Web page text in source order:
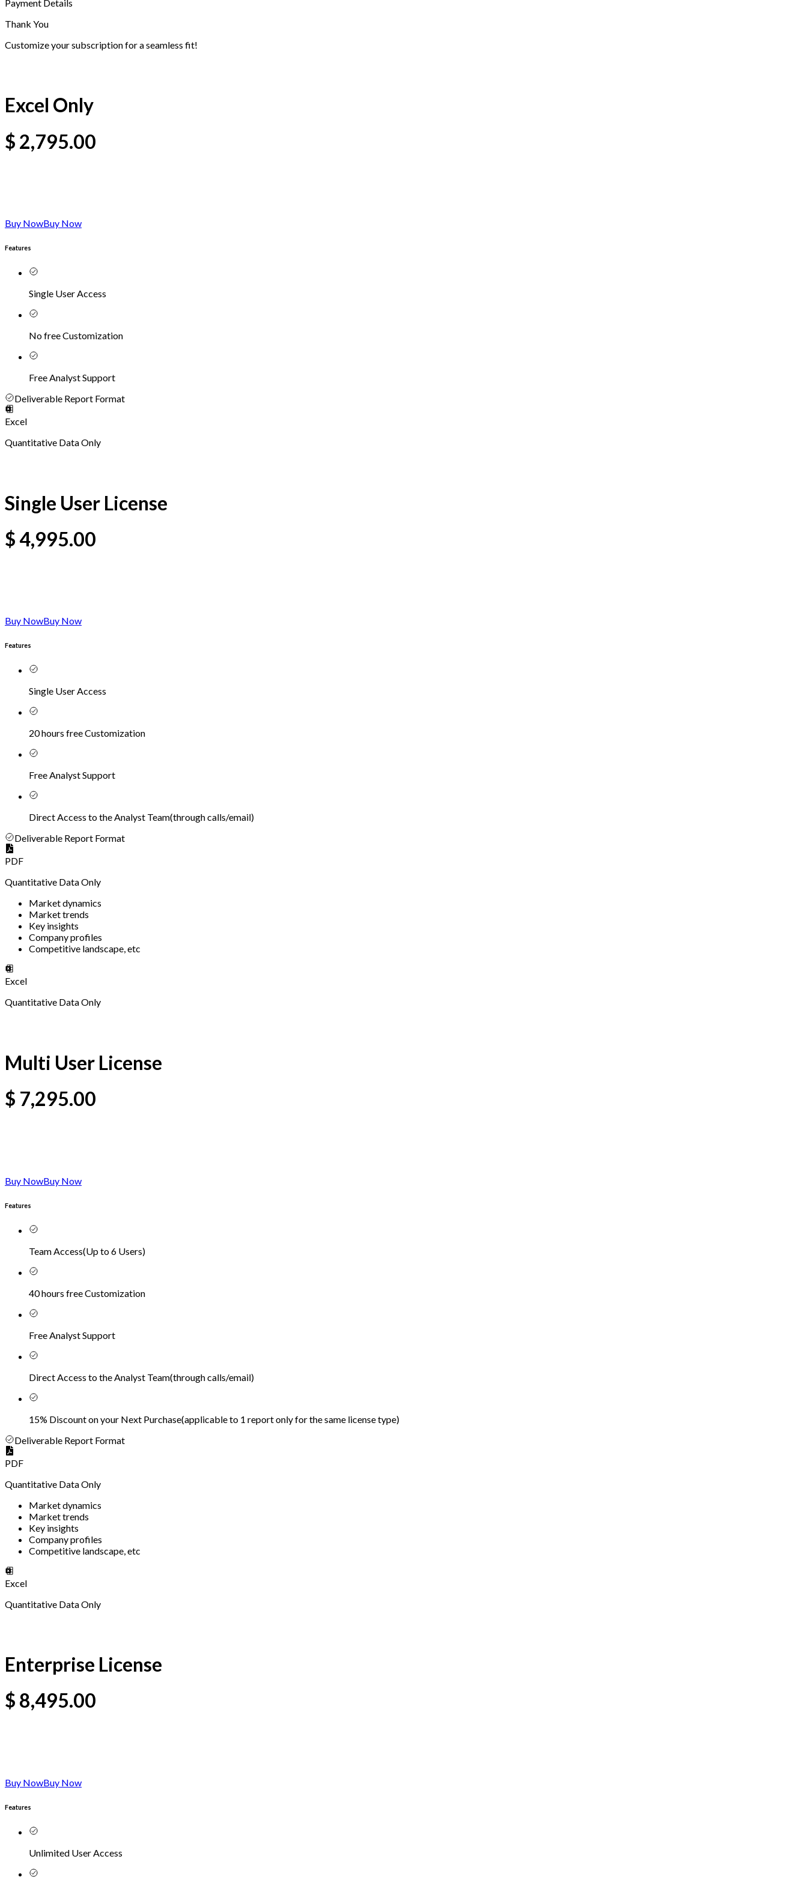
Payment Details
Thank You
Customize your subscription for a seamless fit!
Excel Only
$ 2,795.00
Buy NowBuy Now
Features
Single User Access
No free Customization
Free Analyst Support
Deliverable Report Format
Excel
Quantitative Data Only
Single User License
$4,995.00
Buy NowBuy Now
Features
Single User Access
20 hours free Customization
Free Analyst Support
Direct Access to the Analyst Team(through calls/email)
Deliverable Report Format
PDF
Quantitative Data Only
Market dynamics
Market trends
Key insights
Company profiles
Competitive landscape, etc
Excel
Quantitative Data Only
Multi User License
$ 7,295.00
Buy NowBuy Now
Features
Team Access(Up to 6 Users)
40 hours free Customization
Free Analyst Support
Direct Access to the Analyst Team(through calls/email)
15% Discount on your Next Purchase(applicable to 1 report only for the same license type)
Deliverable Report Format
PDF
Quantitative Data Only
Market dynamics
Market trends
Key insights
Company profiles
Competitive landscape, etc
Excel
Quantitative Data Only
Enterprise License
$ 8,495.00
Buy NowBuy Now
Features
Unlimited User Access